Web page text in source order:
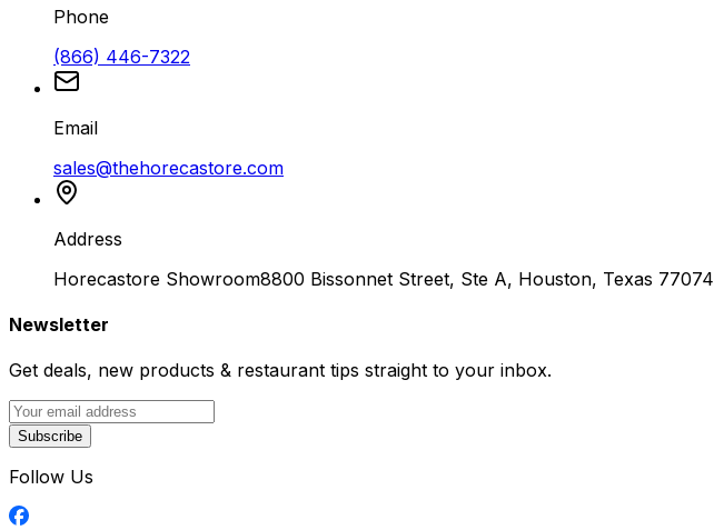
Phone
(866) 446-7322
Email
sales@thehorecastore.com
Address
Horecastore Showroom8800 Bissonnet Street, Ste A, Houston, Texas 77074
Newsletter
Get deals, new products & restaurant tips straight to your inbox.
Subscribe
Follow Us